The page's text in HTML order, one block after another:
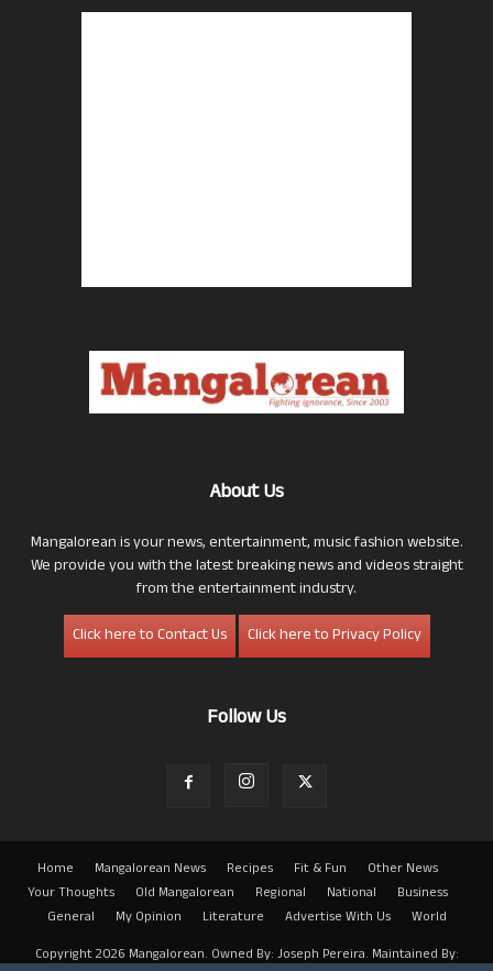
About Us
Mangalorean is your news, entertainment, music fashion website.
We provide you with the latest breaking news and videos straight
from the entertainment industry.
Click here to Contact Us
Click here to Privacy Policy
Follow Us
Home Mangalorean News Recipes Fit & Fun
Other News
Your Thoughts
Old Mangalorean Regional National
Business
General
My Opinion Literature Advertise With Us
World
Copyright 2026 Mangalorean. Owned By: Joseph Pereira. Maintained By: